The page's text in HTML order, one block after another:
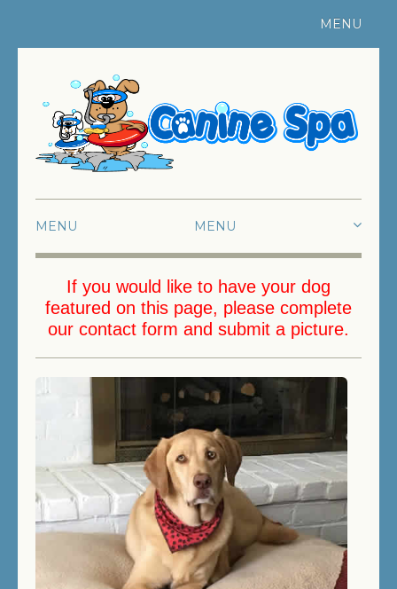
MENU
MENU
ABOUT US
FUN SWIMMING
THERAPY SWIMMING
BIRTHDAY SWIMMING
DOCK DIVING
HOW DOES IT WORK?
PRICES/FEES
If you would like to have your dog
featured on this page, please complete
our contact form and submit a picture.